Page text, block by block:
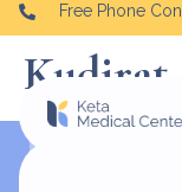
Free Phone
Kudirat